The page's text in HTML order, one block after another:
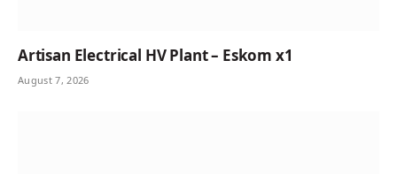
Artisan Electrical HV Plant – Eskom x1
August 7, 2026